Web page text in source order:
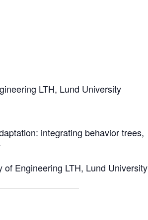
LTH, Lund University
integrating behavior trees,
Engineering LTH, Lund University